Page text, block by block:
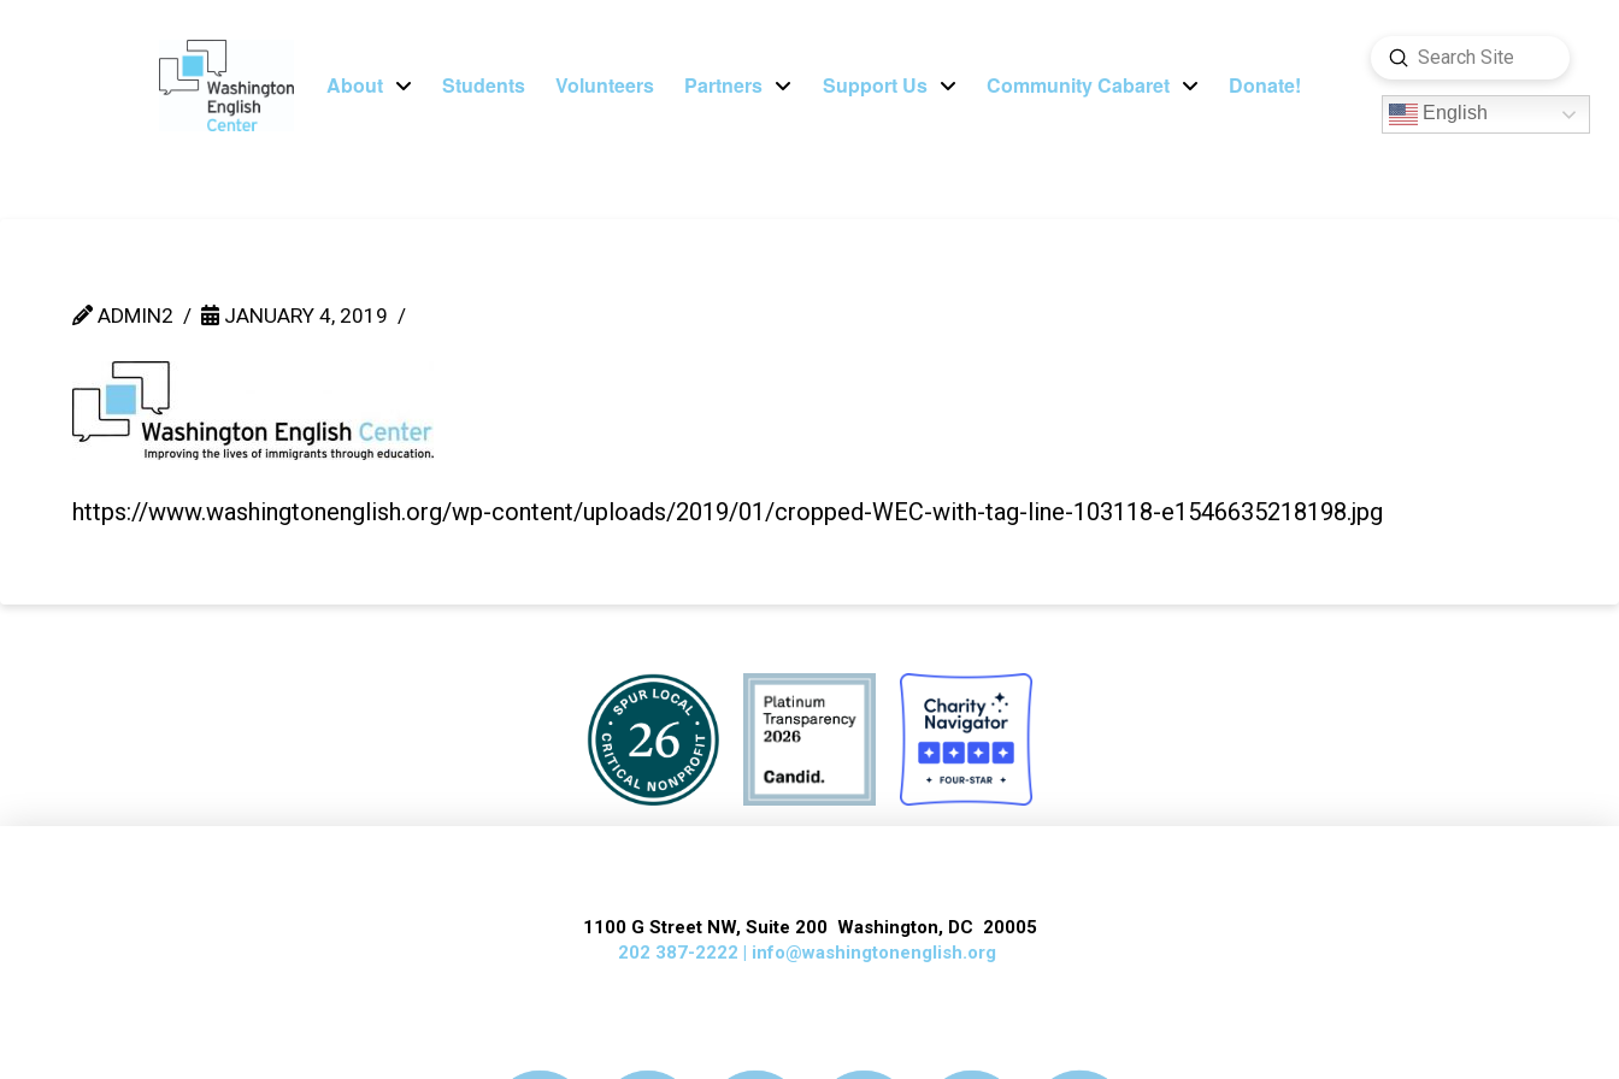
About Students Volunteers Partners Support Us Community Cabaret Donate!
English
Search
Submit
ADMIN2 JANUARY 4, 2019
https://www.washingtonenglish.org/wp-content/uploads/2019/01/cropped-WEC-with-tag-line-103118-e1546635218198.jpg
1100 G Street NW, Suite 200 Washington, DC 20005
202 387-2222 | info@washingtonenglish.org